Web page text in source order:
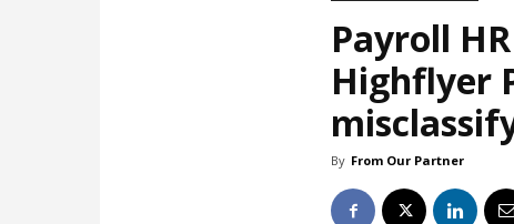
Payroll
Highflyer
By From Our Partner